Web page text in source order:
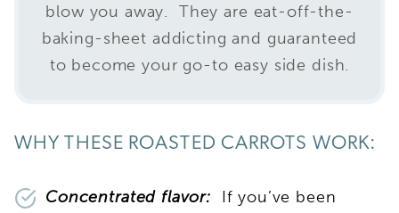
blow you away. They are eat-off-the-
baking-sheet addicting and guaranteed
to become your go-to easy side dish.
WHY THESE ROASTED CARROTS WORK:
Concentrated flavor: If you’ve been